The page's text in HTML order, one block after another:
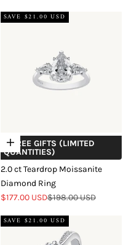
SAVE $21.00 USD
Choose options
+ FREE GIFTS (LIMITED
QUANTITIES)
2.0 ct Teardrop Moissanite
Diamond Ring
Sale price
$177.00 USDRegular price
$198.00 USD
SAVE $21.00 USD